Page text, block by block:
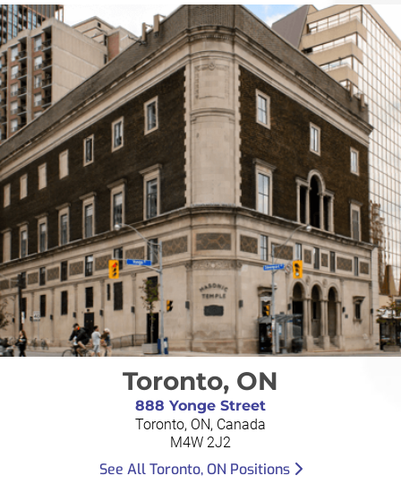
Toronto, ON
888 Yonge Street
Toronto, ON, Canada
M4W 2J2
See All Toronto, ON Positions